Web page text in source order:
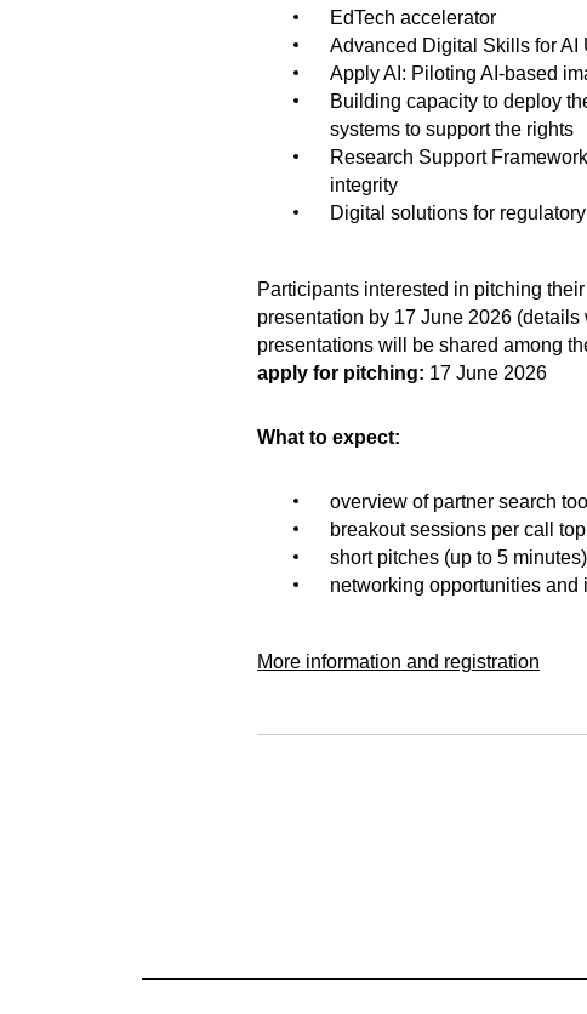
EdTech accelerator
Advanced Digital Skills for AI
Apply AI: Piloting AI-based
Building capacity to deploy
systems to support the rights
Research Support
integrity
Digital solutions for
Participants interested in pitching
presentation by 17 June 2026
presentations will be shared among
apply for pitching: 17 June 2026
What to expect:
overview of partner search
breakout sessions per call
short pitches (up to 5
networking opportunities
More information and registration